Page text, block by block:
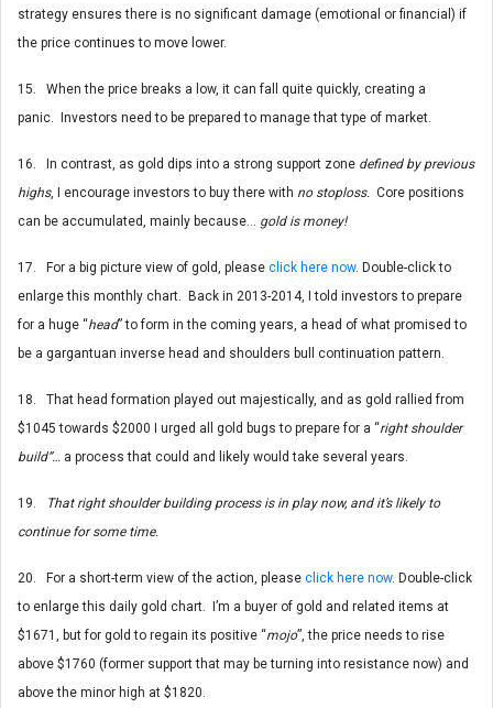
strategy ensures there is no significant damage (emotional or financial) if
the price continues to move lower.
15. When the price breaks a low, it can fall quite quickly, creating a
panic. Investors need to be prepared to manage that type of market.
16. In contrast, as gold dips into a strong support zone defined by previous
highs, I encourage investors to buy there with no stoploss. Core positions
can be accumulated, mainly because… gold is money!
17. For a big picture view of gold, please click here now. Double-click to
enlarge this monthly chart. Back in 2013-2014, I told investors to prepare
for a huge “head” to form in the coming years, a head of what promised to
be a gargantuan inverse head and shoulders bull continuation pattern.
18. That head formation played out majestically, and as gold rallied from
$1045 towards $2000 I urged all gold bugs to prepare for a “right shoulder
build”… a process that could and likely would take several years.
19.
That right shoulder building process is in play now, and it’s likely to
continue for some time.
20. For a short-term view of the action, please click here now. Double-click
to enlarge this daily gold chart. I’m a buyer of gold and related items at
$1671, but for gold to regain its positive “mojo”, the price needs to rise
above $1760 (former support that may be turning into resistance now) and
above the minor high at $1820.